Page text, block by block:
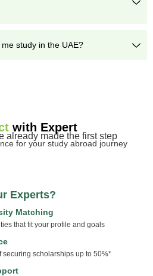
study in the UAE?
with Expert
already made the first step
for your study abroad journey
Experts?
Matching
that fit your profile and goals
securing scholarships up to 50%*